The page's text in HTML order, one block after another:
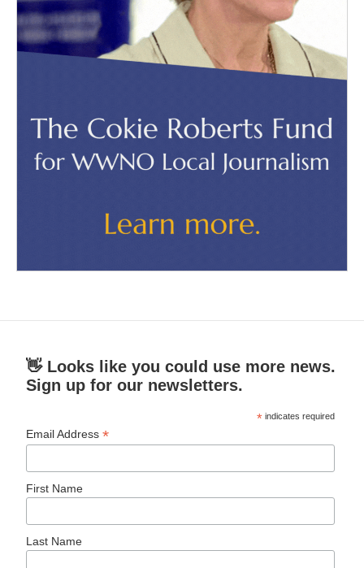
👋 Looks like you could use more news.
Sign up for our newsletters.
* indicates required
Email Address*
First Name
Last Name